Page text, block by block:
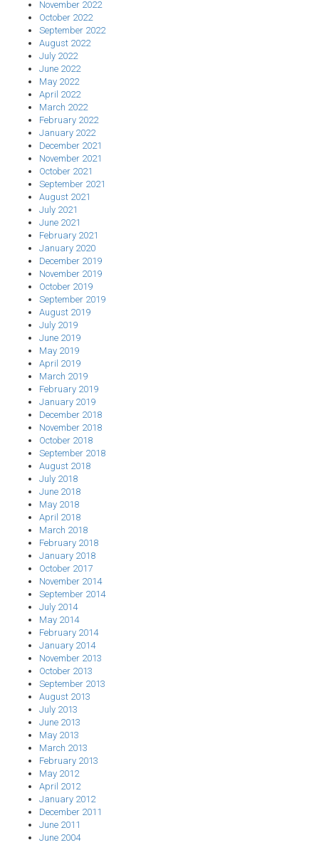
November 2022
October 2022
September 2022
August 2022
July 2022
June 2022
May 2022
April 2022
March 2022
February 2022
January 2022
December 2021
November 2021
October 2021
September 2021
August 2021
July 2021
June 2021
February 2021
January 2020
December 2019
November 2019
October 2019
September 2019
August 2019
July 2019
June 2019
May 2019
April 2019
March 2019
February 2019
January 2019
December 2018
November 2018
October 2018
September 2018
August 2018
July 2018
June 2018
May 2018
April 2018
March 2018
February 2018
January 2018
October 2017
November 2014
September 2014
July 2014
May 2014
February 2014
January 2014
November 2013
October 2013
September 2013
August 2013
July 2013
June 2013
May 2013
March 2013
February 2013
May 2012
April 2012
January 2012
December 2011
June 2011
June 2004